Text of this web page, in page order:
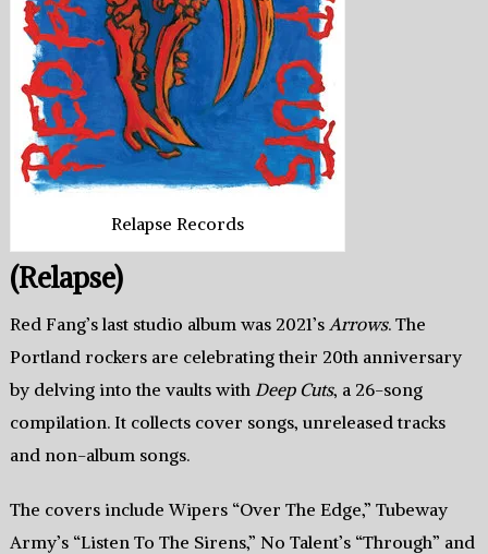
Relapse Records
(Relapse)
Red Fang’s last studio album was 2021’s Arrows. The
Portland rockers are celebrating their 20th anniversary
by delving into the vaults with Deep Cuts, a 26-song
compilation. It collects cover songs, unreleased tracks
and non-album songs.
The covers include Wipers “Over The Edge,” Tubeway
Army’s “Listen To The Sirens,” No Talent’s “Through” and